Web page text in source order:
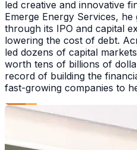
led creative and innovative
Emerge Energy Services,
through its IPO and capital
lowering the cost of debt.
led dozens of capital
worth tens of billions of
record of building the
fast-growing companies to